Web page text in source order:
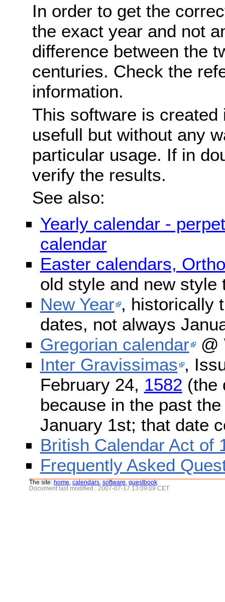
In order to get the
the exact year and not
difference between the
centuries. Check the
information.
This software is
usefull but without any
particular usage. If in
verify the results.
See also:
Yearly calendar -
calendar
Easter calendars,
old style and new style
New Year , historically
dates, not always
Gregorian calendar @
Inter Gravissimas ,
February 24, 1582 (the
because in the past
January 1st; that date
British Calendar Act of
Frequently Asked
The site: home calendars software guestbook
Document last modified : 2007-07-17 13:09:09 CET